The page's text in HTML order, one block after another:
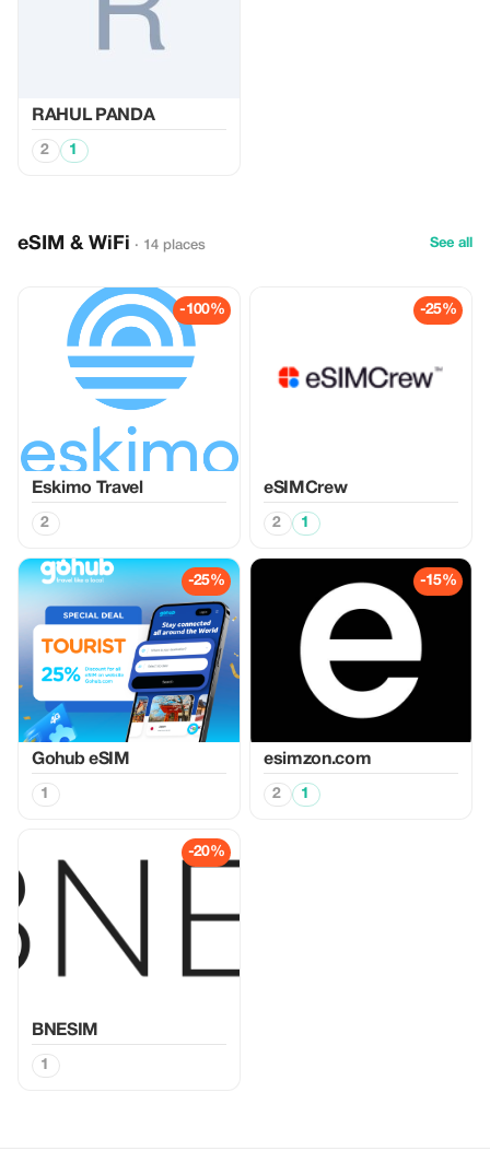
RAHUL PANDA
2 1
eSIM & WiFi · 14 places See all
-100%
Eskimo Travel
2
-25%
eSIMCrew
2 1
-25%
Gohub eSIM
1
-15%
esimzon.com
2 1
-20%
BNESIM
1